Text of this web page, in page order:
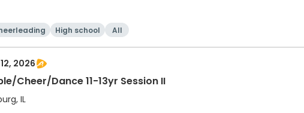
High school All
2026
Cheer/Dance 11-13yr Session II
IL